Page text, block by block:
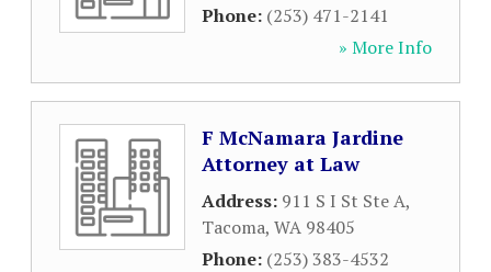
Phone: (253) 471-2141
» More Info
F McNamara Jardine
Attorney at Law
Address: 911 S I St Ste A,
Tacoma, WA 98405
Phone: (253) 383-4532